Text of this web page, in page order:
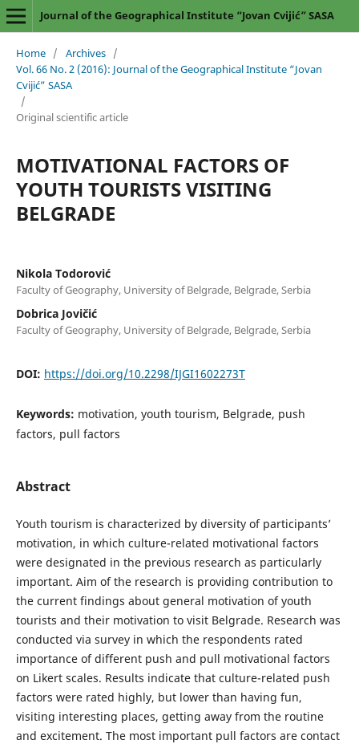
Journal of the Geographical Institute “Jovan Cvijić” SASA
Home / Archives /
Vol. 66 No. 2 (2016): Journal of the Geographical Institute “Jovan
Cvijić” SASA
/
Original scientific article
MOTIVATIONAL FACTORS OF
YOUTH TOURISTS VISITING
BELGRADE
Nikola Todorović
Faculty of Geography, University of Belgrade, Belgrade, Serbia
Dobrica Jovičić
Faculty of Geography, University of Belgrade, Belgrade, Serbia
DOI: https://doi.org/10.2298/IJGI1602273T
Keywords: motivation, youth tourism, Belgrade, push
factors, pull factors
Abstract
Youth tourism is characterized by diversity of participants’
motivation, in which culture-related motivational factors
were designated in the previous research as particularly
important. Aim of the research is providing contribution to
the current findings about general motivation of youth
tourists and their motivation to visit Belgrade. Research was
conducted via survey in which the respondents rated
importance of different push and pull motivational factors
on Likert scales. Results indicate that culture-related push
factors were rated highly, but lower than having fun,
visiting interesting places, getting away from the routine
and excitement. The most important pull factors are contact